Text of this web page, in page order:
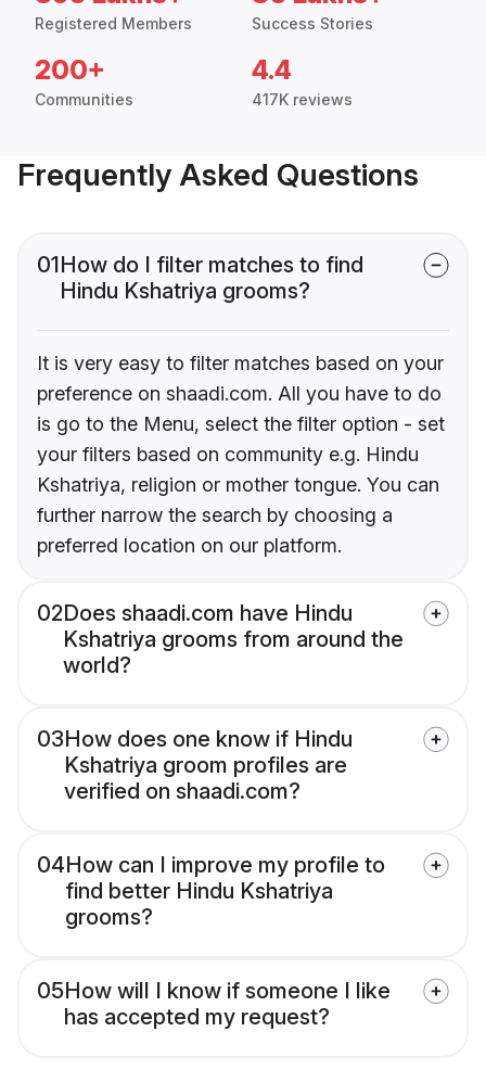
Registered Members Success Stories
200+
Communities
4.4
417K reviews
Frequently Asked Questions
01How do I filter matches to find
Hindu Kshatriya grooms?
It is very easy to filter matches based on your
preference on shaadi.com. All you have to do
is go to the Menu, select the filter option - set
your filters based on community e.g. Hindu
Kshatriya, religion or mother tongue. You can
further narrow the search by choosing a
preferred location on our platform.
02Does shaadi.com have Hindu
Kshatriya grooms from around the
world?
03How does one know if Hindu
Kshatriya groom profiles are
verified on shaadi.com?
04How can I improve my profile to
find better Hindu Kshatriya
grooms?
05How will I know if someone I like
has accepted my request?